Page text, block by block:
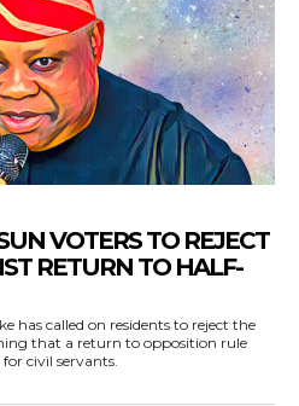
VOTERS TO REJECT
RETURN TO HALF-
has called on residents to reject the
that a return to opposition rule
civil servants.